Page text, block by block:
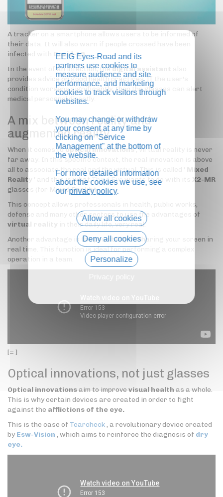
A tracker on a smartphone allows users to be informed of
their data. It will also warn if people crossed have been
infected with
Covid-19.
In the event of an infection, thedigital assistant
provides advice on good health practices. If the user's
condition worsens significantly, then the glasses can alert
medical personnel directly.
A mix between reality and
augmented reality
When it comes tooptical innovations, virtual reality is never
far away. In this specific context, the real innovation is above
all to associate the real and the virtual. This is called '
Mixed
Reality
' and this is whatThird Eyewants to do with its
X2-MR
glasses (for Mixed Reality).
This concept allows professionals in health, public works,
defense and many other sectors to use the advantages of
virtual reality
in their daily life, very real.
Another advantage is the possibility of sharing your screen in
real time. This function is ideal for performing a complex
operation in a team.
[= ]
Optical innovations, not just glasses
Optical innovationsaim to improvevisual health as a whole.
This is why certain devices are created in order to fight
against the afflictions of the eye.
This is the case of Tearcheck, a revolutionary device created
by Esw-Vision , which aims to reinforce the diagnosis of dry
eye.
EEIG Eyes-Road and its
partners use cookies to
measure audience and site
performance, and marketing
cookies to track visitors through
websites.
You may change or withdraw
your consent at any time by
clicking on "Service
Management" at the bottom of
the website.
For more detailed information
about the cookies we use, see
our privacy policy.
Allow all cookies
Deny all cookies
Personalize